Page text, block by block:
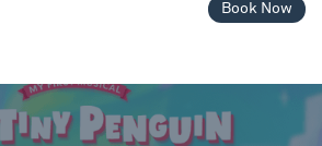
Book Now